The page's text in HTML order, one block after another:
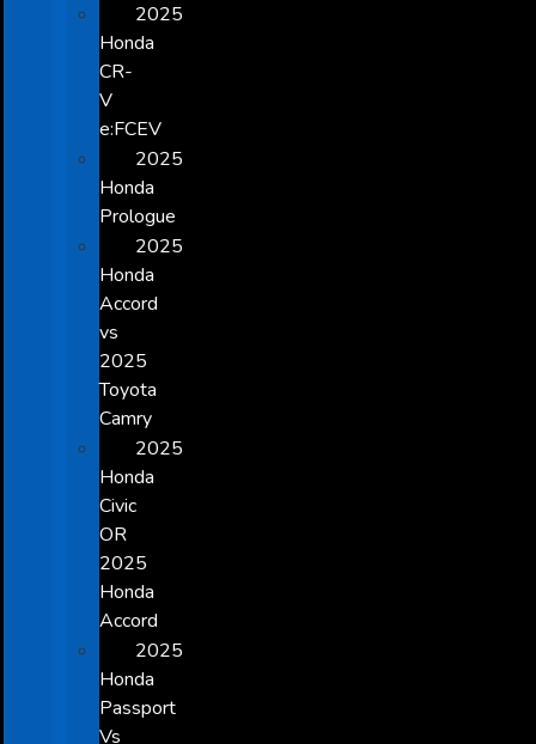
2025
Honda
CR-
V
e:FCEV
2025
Honda
Prologue
2025
Honda
Accord
vs
2025
Toyota
Camry
2025
Honda
Civic
OR
2025
Honda
Accord
2025
Honda
Passport
Vs